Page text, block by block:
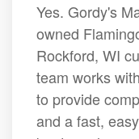
Yes. Gordy's
owned
Rockford, WI
team works
to provide
and a fast,